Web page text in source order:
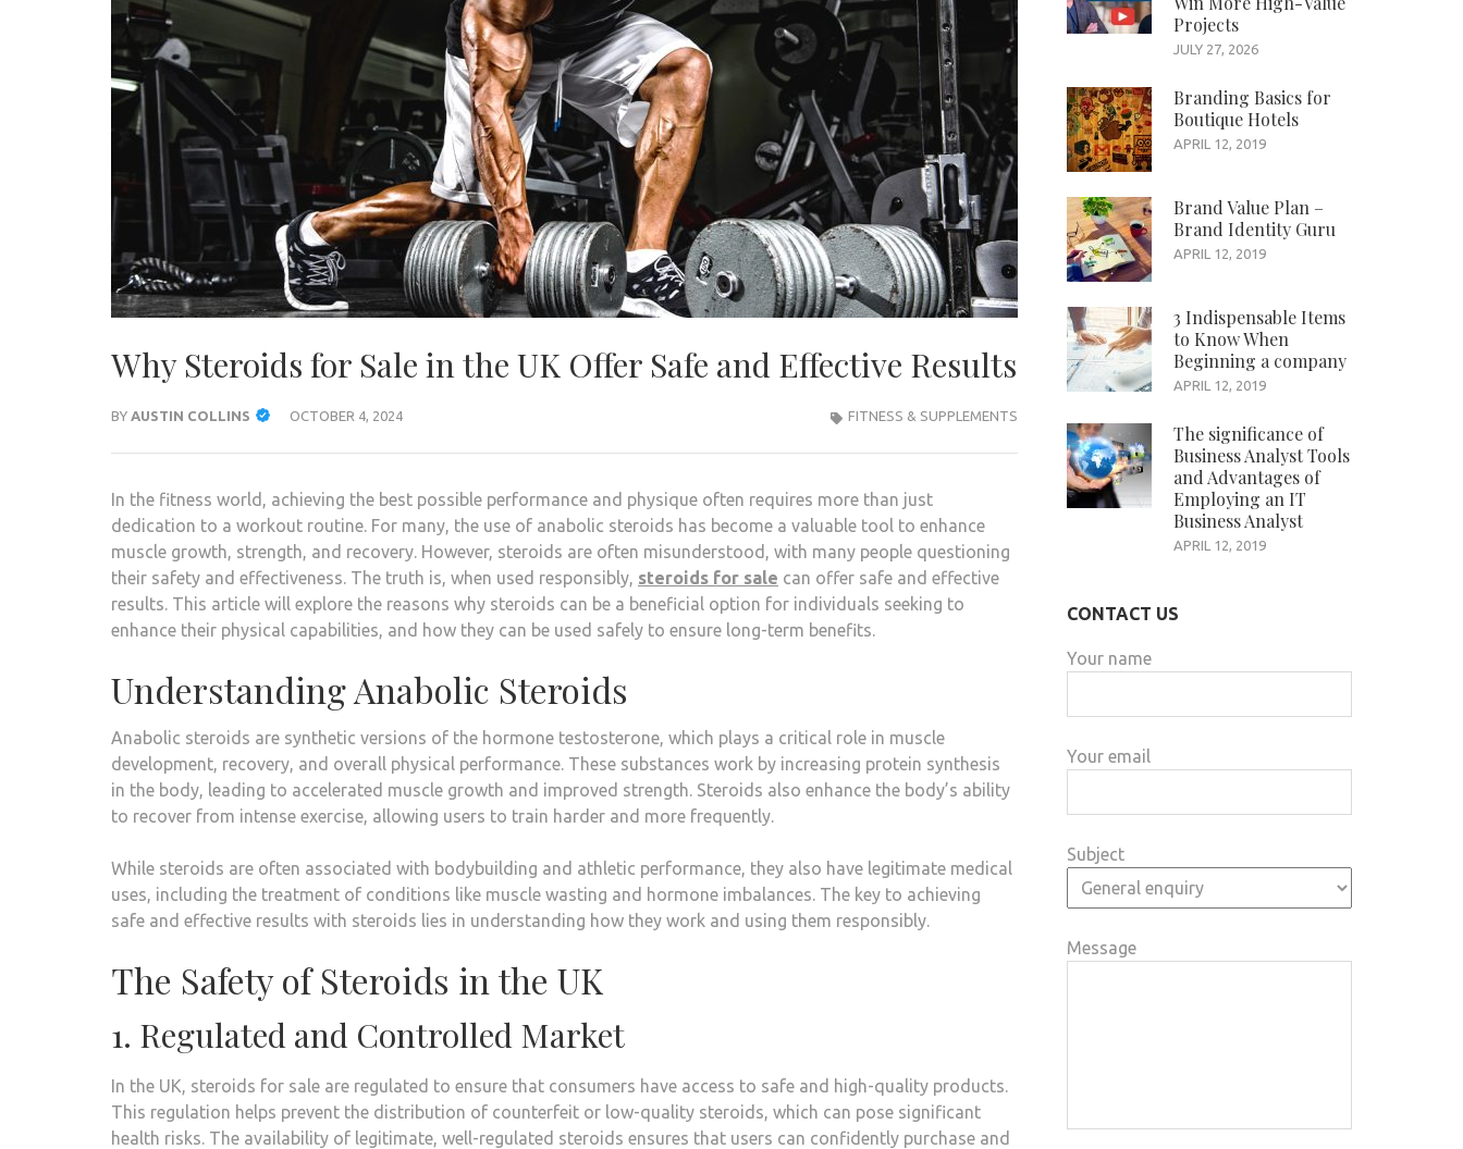
Why Steroids for Sale in the UK Offer Safe and Effective Results
BY AUSTIN COLLINS OCTOBER 4, 2024 FITNESS & SUPPLEMENTS
In the fitness world, achieving the best possible performance and physique often requires more than just
dedication to a workout routine. For many, the use of anabolic steroids has become a valuable tool to enhance
muscle growth, strength, and recovery. However, steroids are often misunderstood, with many people questioning
their safety and effectiveness. The truth is, when used responsibly, steroids for sale can offer safe and effective
results. This article will explore the reasons why steroids can be a beneficial option for individuals seeking to
enhance their physical capabilities, and how they can be used safely to ensure long-term benefits.
Understanding Anabolic Steroids
Anabolic steroids are synthetic versions of the hormone testosterone, which plays a critical role in muscle
development, recovery, and overall physical performance. These substances work by increasing protein synthesis
in the body, leading to accelerated muscle growth and improved strength. Steroids also enhance the body’s ability
to recover from intense exercise, allowing users to train harder and more frequently.
While steroids are often associated with bodybuilding and athletic performance, they also have legitimate medical
uses, including the treatment of conditions like muscle wasting and hormone imbalances. The key to achieving
safe and effective results with steroids lies in understanding how they work and using them responsibly.
The Safety of Steroids in the UK
1. Regulated and Controlled Market
In the UK, steroids for sale are regulated to ensure that consumers have access to safe and high-quality products.
This regulation helps prevent the distribution of counterfeit or low-quality steroids, which can pose significant
health risks. The availability of legitimate, well-regulated steroids ensures that users can confidently purchase and
Projects
JULY 27, 2026
Branding Basics for
Boutique Hotels
APRIL 12, 2019
Brand Value Plan –
Brand Identity Guru
APRIL 12, 2019
3 Indispensable Items
to Know When
Beginning a company
APRIL 12, 2019
The significance of
Business Analyst Tools
and Advantages of
Employing an IT
Business Analyst
APRIL 12, 2019
CONTACT US
Your name
Your email
Subject
Message